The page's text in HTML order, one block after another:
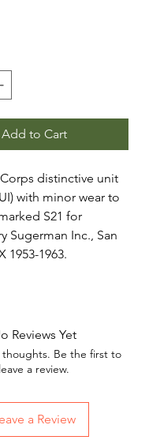
Add to Cart
distinctive unit
with minor wear to
S21 for
Sugerman Inc., San
1953-1963.
Reviews Yet
thoughts. Be the first to
leave a review.
a Review